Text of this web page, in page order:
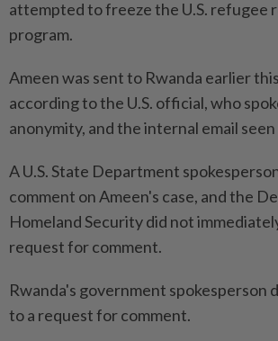
attempted to freeze the U.S. refugee
program.
Ameen was sent to Rwanda earlier
according to the U.S. official, who
anonymity, and the internal email
A U.S. State Department
comment on Ameen's case, and the
Homeland Security did not
request for comment.
Rwanda's government spokesperson
to a request for comment.